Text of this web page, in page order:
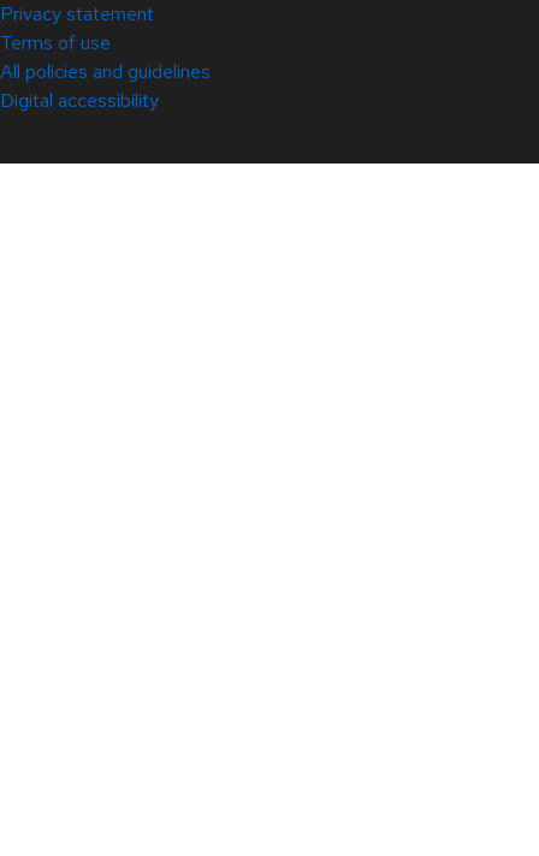
Privacy statement
Terms of use
All policies and guidelines
Digital accessibility